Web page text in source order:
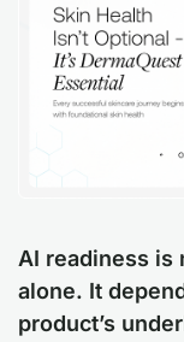
AI readiness is
alone. It
product’s